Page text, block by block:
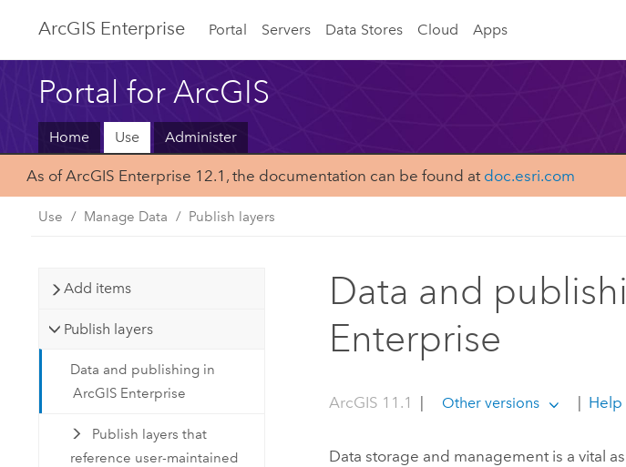
ArcGIS Enterprise Portal Servers Data Stores Cloud Apps
Portal for ArcGIS
Home Use Administer
As of ArcGIS Enterprise 12.1, the documentation can be found at doc.esri.com
Use Manage Data Publish layers
Add items
Publish layers
Data and publishing in
ArcGIS Enterprise
Publish layers that
reference user-maintained
Data and
Enterprise
ArcGIS 11.1 | Other versions | Help
Data storage and management is a vital